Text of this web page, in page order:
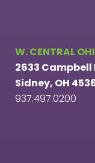
W. CENTRAL
2633 Campbell
Sidney, OH
937.497.0200